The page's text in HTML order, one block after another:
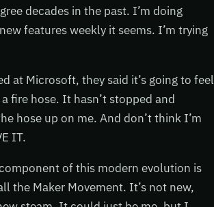
decades in the past. I’m doing
features weekly it seems. I’m trying
at Microsoft, they said it’s going to feel
fire hose. It hasn’t stopped and
hose up on me. And don’t think I’m
IT.
of this modern evolution is
the Maker Movement. It’s not new,